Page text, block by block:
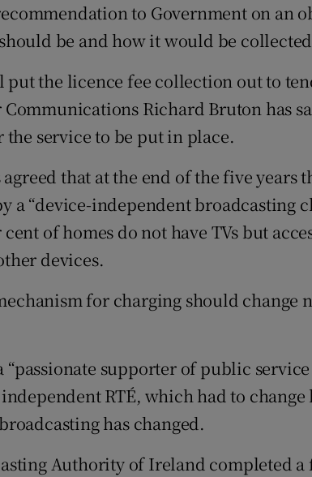
to Government on an
be and how it would be
the licence fee collection out to
Richard Bruton has
service to be put in place.
that at the end of the five years
a “device-independent broadcasting
of homes do not have TVs but
devices.
for charging should change
“passionate supporter of public
RTÉ, which had to change
has changed.
Authority of Ireland completed